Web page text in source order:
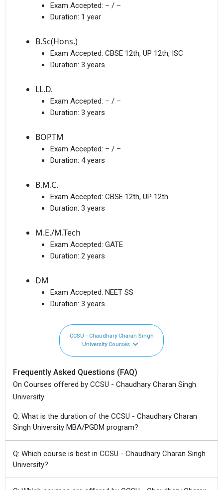
Exam Accepted: – / –
Duration: 1 year
B.Sc(Hons.)
Exam Accepted: CBSE 12th, UP 12th, ISC
Duration: 3 years
LL.D.
Exam Accepted: – / –
Duration: 3 years
BOPTM
Exam Accepted: – / –
Duration: 4 years
B.M.C.
Exam Accepted: CBSE 12th, UP 12th
Duration: 3 years
M.E./M.Tech
Exam Accepted: GATE
Duration: 2 years
DM
Exam Accepted: NEET SS
Duration: 3 years
CCSU - Chaudhary Charan Singh
University Courses
Frequently Asked Questions (FAQ)
On Courses offered by CCSU - Chaudhary Charan Singh
University
Q: What is the duration of the CCSU - Chaudhary Charan
Singh University MBA/PGDM program?
Q: Which course is best in CCSU - Chaudhary Charan Singh
University?